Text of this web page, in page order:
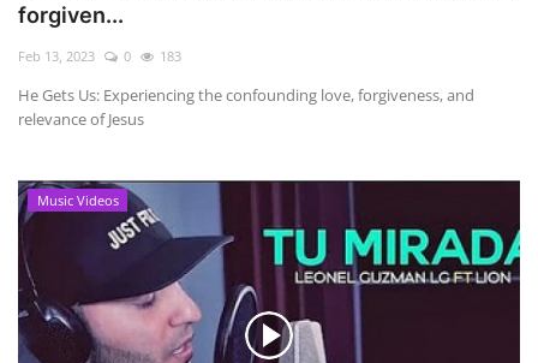
forgiven...
Feb 13, 2023 0 183
He Gets Us: Experiencing the confounding love, forgiveness, and
relevance of Jesus
Music Videos